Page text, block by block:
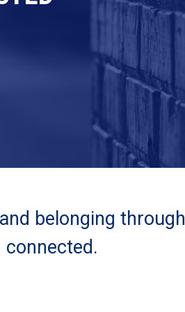
belonging through